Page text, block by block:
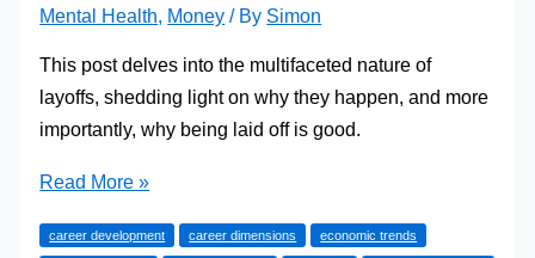
Mental Health, Money / By Simon
This post delves into the multifaceted nature of
layoffs, shedding light on why they happen, and more
importantly, why being laid off is good.
2
Reasons
Read More »
career development career dimensions economic trends